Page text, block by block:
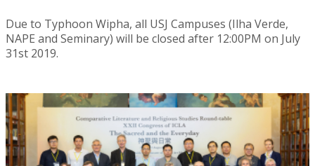
Due to Typhoon Wipha, all USJ Campuses (Ilha Verde,
NAPE and Seminary) will be closed after 12:00PM on July
31st 2019.